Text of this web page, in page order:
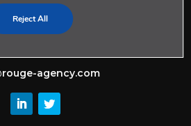
CONTACT
agency.com
Reject All